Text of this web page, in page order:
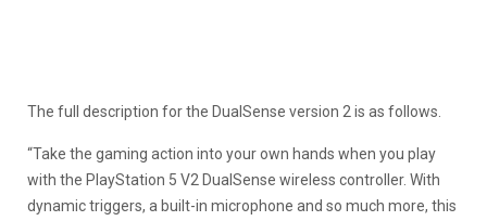
The full description for the DualSense version 2 is as follows.
“Take the gaming action into your own hands when you play
with the PlayStation 5 V2 DualSense wireless controller. With
dynamic triggers, a built-in microphone and so much more, this